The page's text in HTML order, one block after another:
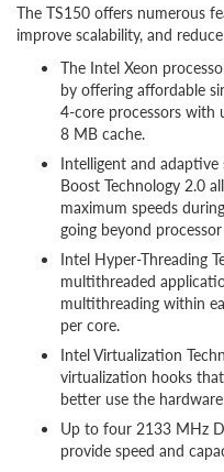
The TS150 offers numerous
improve scalability, and
The Intel Xeon
by offering affordable
4-core processors with
8 MB cache.
Intelligent and
Boost Technology 2.0
maximum speeds
going beyond
Intel Hyper-Threading
multithreaded
multithreading within
per core.
Intel Virtualization
virtualization hooks
better use the
Up to four 2133 MHz
provide speed and